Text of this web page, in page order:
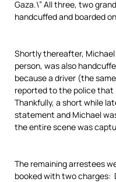
Gaza.\” All three, two
handcuffed and boarded
Shortly thereafter, Michael
person, was also
because a driver (the
reported to the police that
Thankfully, a short while
statement and Michael
the entire scene was
The remaining arrestees
booked with two charges: